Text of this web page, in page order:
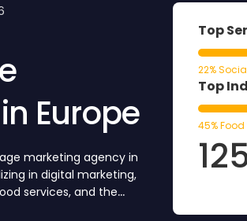
Europe
marketing agency in
in digital marketing,
services, and the
Top
22%
Top
45%